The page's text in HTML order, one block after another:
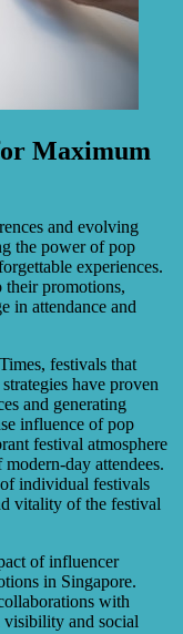
Maximum
and evolving
the power of pop
experiences.
promotions,
in attendance and
festivals that
have proven
and generating
influence of pop
festival atmosphere
day attendees.
individual festivals
vitality of the festival
of influencer
in Singapore.
with
visibility and social